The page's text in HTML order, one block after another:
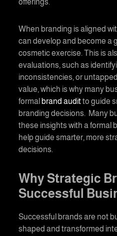
offerings.
When branding is aligned
can develop and become a
cosmetic exercise. This is
evaluations, such as
inconsistencies, or
value, which is why many
formal brand auditto guide
branding decisions. Many
these insights with a formal
help guide smarter, more
decisions.
Why Strategic
Successful
Successful brands are not
shaped and transformed